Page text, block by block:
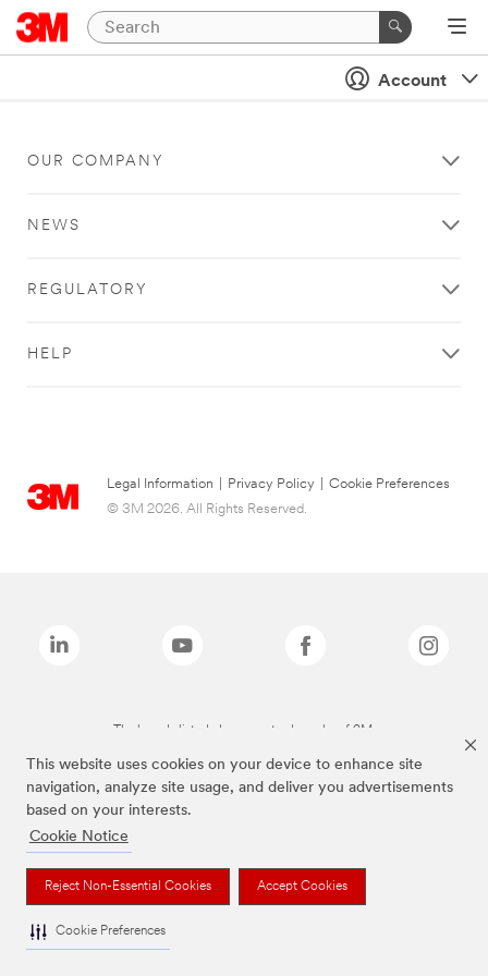
This website uses cookies on your device to enhance site
navigation, analyze site usage, and deliver you advertisements
based on your interests.
Cookie Notice
Reject Non-Essential Cookies Accept Cookies
Cookie Preferences
Account
OUR COMPANY
NEWS
REGULATORY
HELP
Legal Information Privacy Policy
Cookie Preferences
© 3M 2026. All Rights Reserved.
The brands listed above are trademarks of 3M.